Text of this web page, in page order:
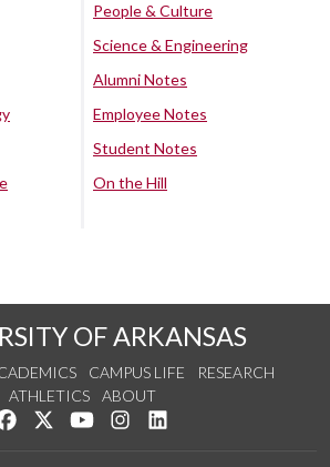
People & Culture
Science & Engineering
Alumni Notes
Employee Notes
Student Notes
On the Hill
OF ARKANSAS
CAMPUS LIFE
RESEARCH
ATHLETICS
ABOUT
Like us on Facebook
Follow us on Twitter
Watch us on YouTube
See us on Instagram